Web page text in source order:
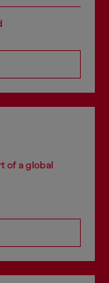
of a global